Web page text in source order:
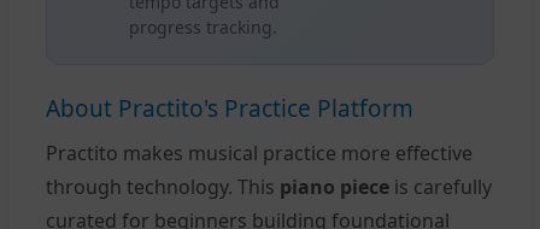
progress tracking.
About Practito's Practice Platform
Practito makes musical practice more effective
through technology. This piano piece is carefully
curated for beginners building foundational